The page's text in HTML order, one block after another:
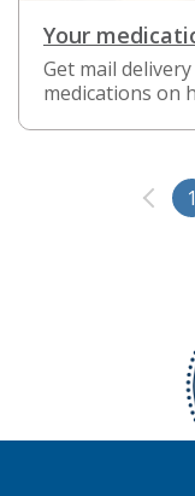
Your
Get mail
medications on
1